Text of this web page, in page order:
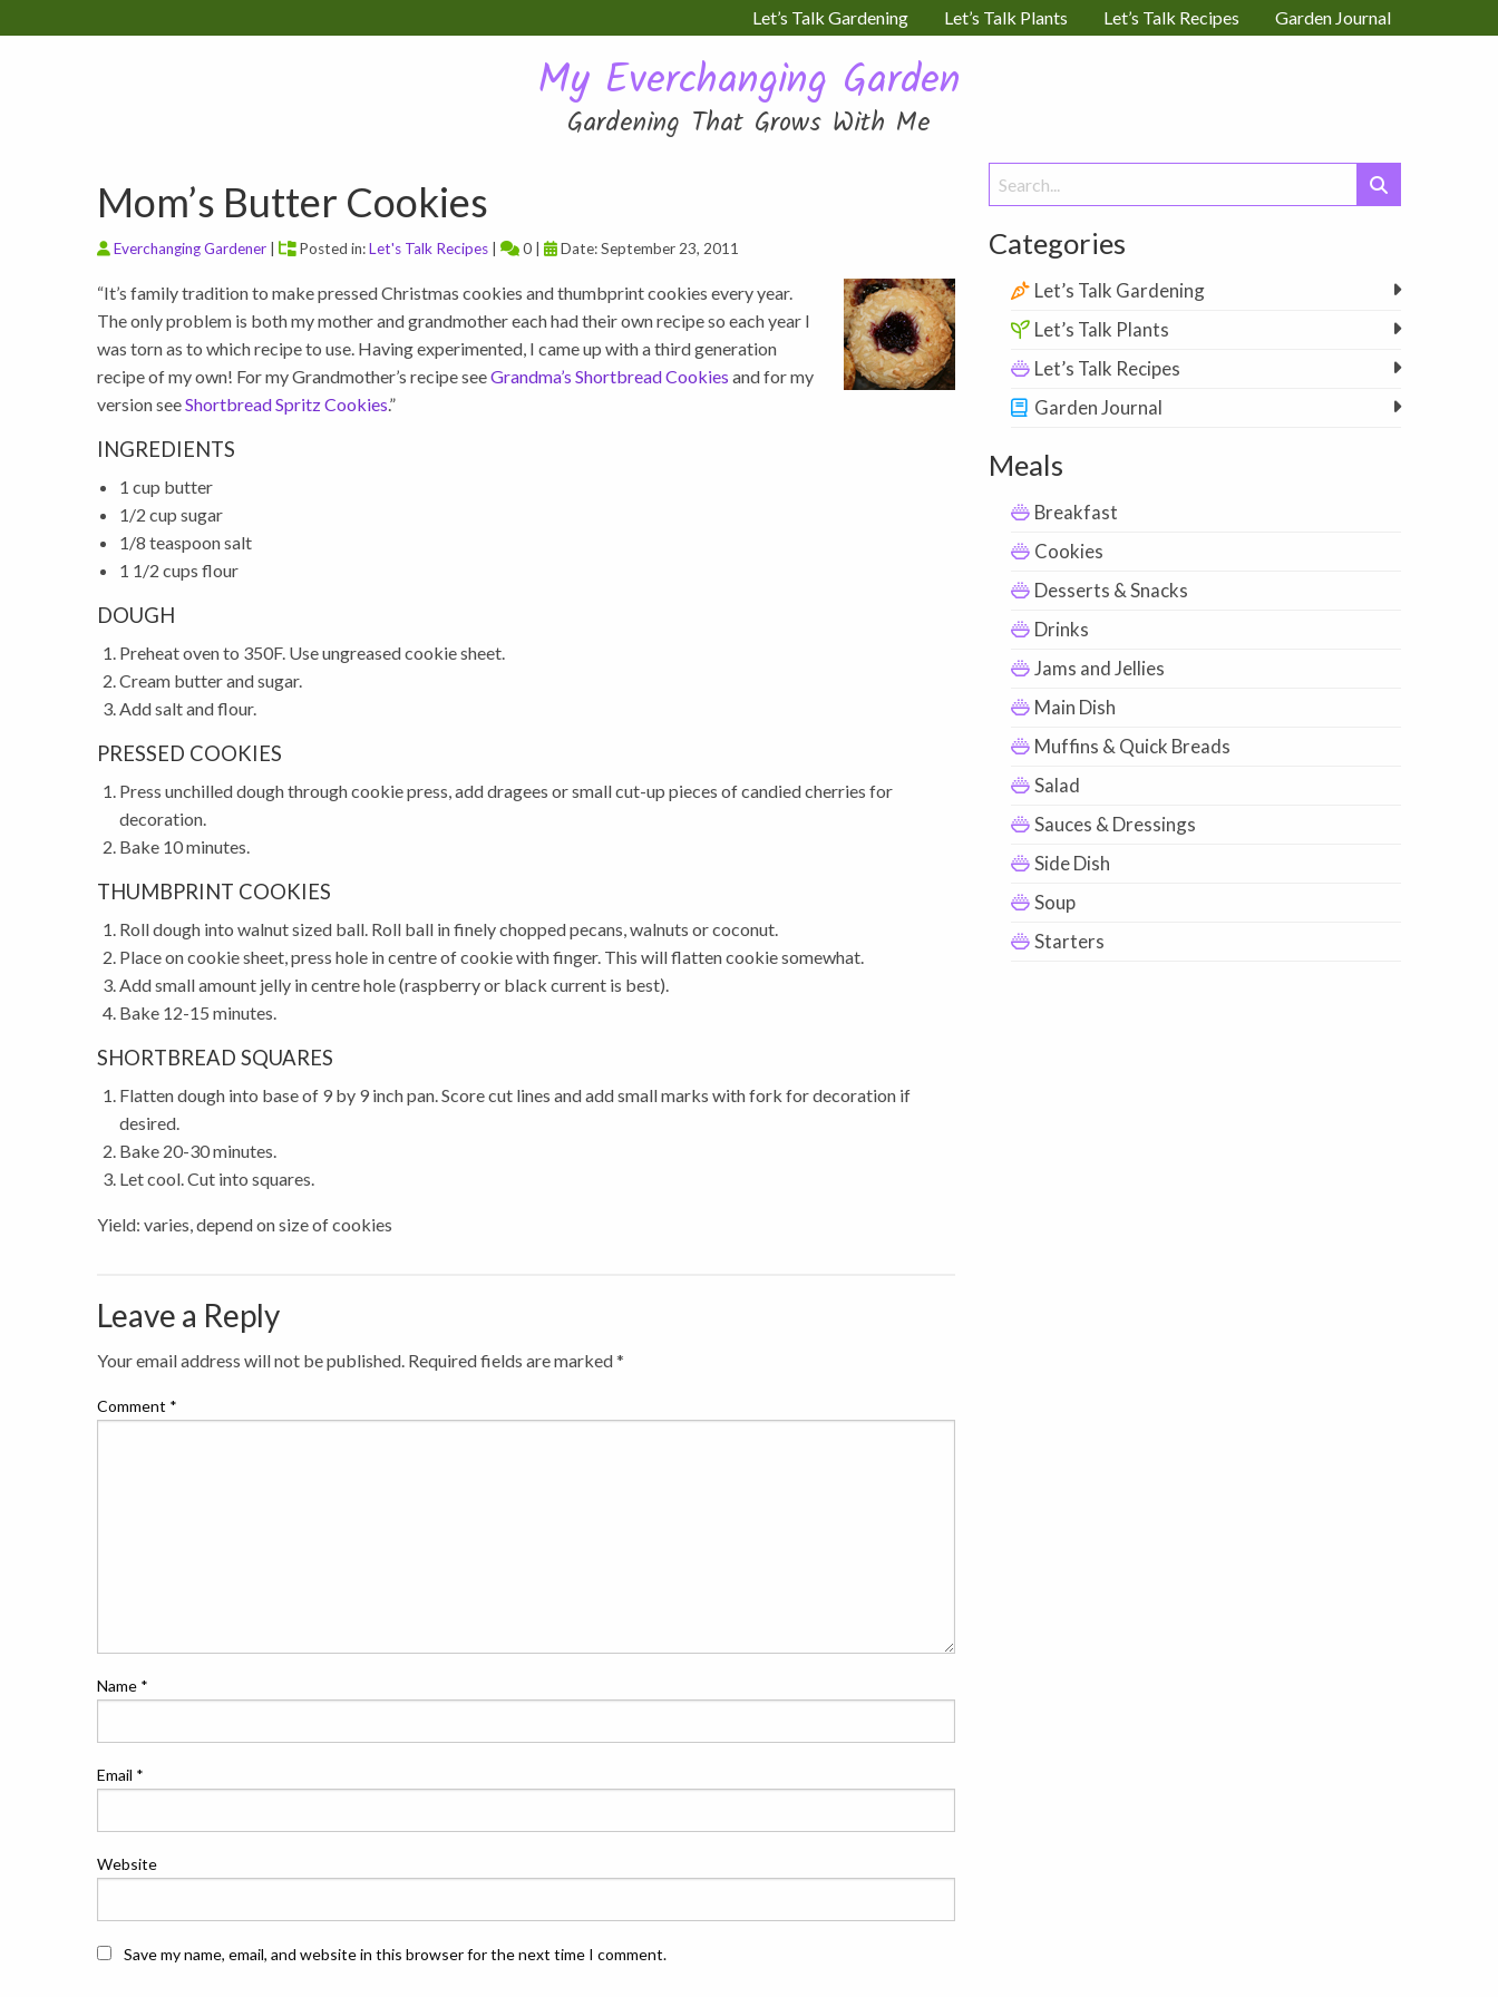
Let’s Talk Gardening Let’s Talk Plants Let’s Talk Recipes Garden Journal
My Everchanging Garden
Gardening That Grows With Me
Mom’s Butter Cookies
Everchanging Gardener Posted in:Let's Talk Recipes 0 | Date: September 23, 2011
“It’s family tradition to make pressed Christmas cookies and thumbprint cookies every year.
The only problem is both my mother and grandmother each had their own recipe so each year I
was torn as to which recipe to use. Having experimented, I came up with a third generation
recipe of my own! For my Grandmother’s recipe seeGrandma’s Shortbread Cookies and for my
version seeShortbread Spritz Cookies.”
INGREDIENTS
1 cup butter
1/2 cup sugar
1/8 teaspoon salt
1 1/2 cups flour
DOUGH
Preheat oven to 350F. Use ungreased cookie sheet.
Cream butter and sugar.
Add salt and flour.
PRESSED COOKIES
Press unchilled dough through cookie press, add dragees or small cut-up pieces of candied cherries for
decoration.
Bake 10 minutes.
THUMBPRINT COOKIES
Roll dough into walnut sized ball. Roll ball in finely chopped pecans, walnuts or coconut.
Place on cookie sheet, press hole in centre of cookie with finger. This will flatten cookie somewhat.
Add small amount jelly in centre hole (raspberry or black current is best).
Bake 12-15 minutes.
SHORTBREAD SQUARES
Flatten dough into base of 9 by 9 inch pan. Score cut lines and add small marks with fork for decoration if
desired.
Bake 20-30 minutes.
Let cool. Cut into squares.
Yield: varies, depend on size of cookies
Leave a Reply
Your email address will not be published. Required fields are marked*
Comment *
Name *
Email *
Website
Save my name, email, and website in this browser for the next time I comment.
Search
for:
Categories
Let’s Talk Gardening
Let’s Talk Plants
Let’s Talk Recipes
Garden Journal
Meals
Breakfast
Cookies
Desserts & Snacks
Drinks
Jams and Jellies
Main Dish
Muffins & Quick Breads
Salad
Sauces & Dressings
Side Dish
Soup
Starters